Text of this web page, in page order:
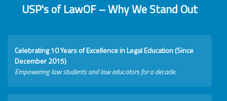
USP's of LawOF – Why We Stand Out
Celebrating 10 Years of Excellence in Legal Education (Since
December 2015)
Empowering law students and law educators for a decade.